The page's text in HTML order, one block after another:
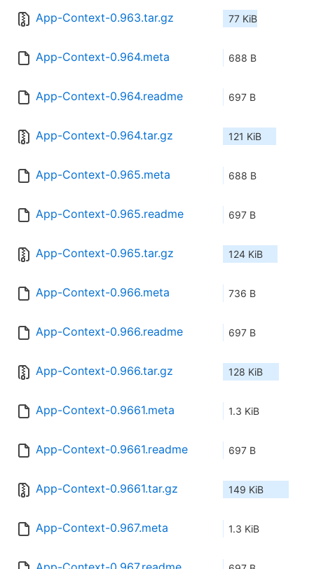
App-Context-0.963.tar.gz 77 KiB
App-Context-0.964.meta 688 B
App-Context-0.964.readme 697 B
App-Context-0.964.tar.gz 121 KiB
App-Context-0.965.meta 688 B
App-Context-0.965.readme 697 B
App-Context-0.965.tar.gz 124 KiB
App-Context-0.966.meta 736 B
App-Context-0.966.readme 697 B
App-Context-0.966.tar.gz 128 KiB
App-Context-0.9661.meta 1.3 KiB
App-Context-0.9661.readme 697 B
App-Context-0.9661.tar.gz 149 KiB
App-Context-0.967.meta 1.3 KiB